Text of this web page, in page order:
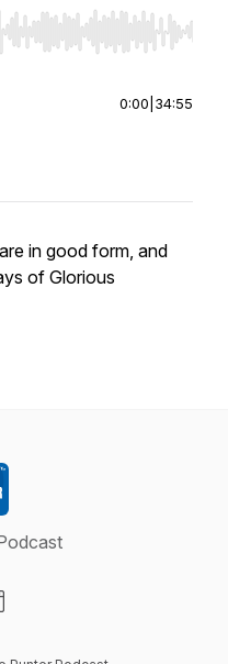
Home/End to jump to
0:00 34:55
in good form, and
of Glorious